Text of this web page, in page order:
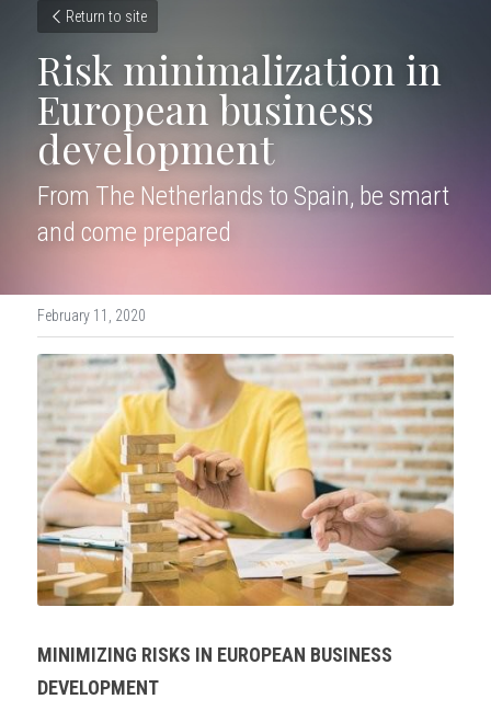
Return to site
Risk minimalization in
European business
development
From The Netherlands to Spain, be smart
and come prepared
February 11, 2020
MINIMIZING RISKS IN EUROPEAN BUSINESS
DEVELOPMENT